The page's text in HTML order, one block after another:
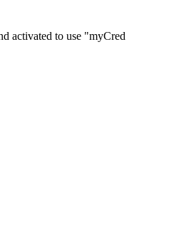
activated to use "myCred